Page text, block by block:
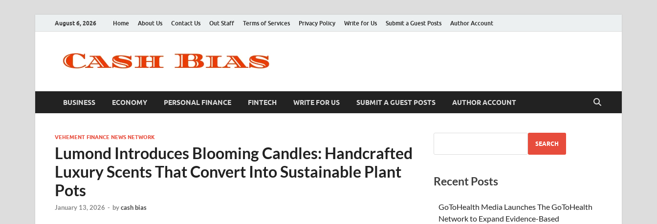
August 6, 2026 Home About Us Contact Us Out Staff Terms of Services Privacy Policy Write for Us Submit a Guest Posts Author Account
BUSINESS ECONOMY PERSONAL FINANCE FINTECH WRITE FOR US SUBMIT A GUEST POSTS AUTHOR ACCOUNT
VEHEMENT FINANCE NEWS NETWORK
Lumond Introduces Blooming Candles: Handcrafted
Luxury Scents That Convert Into Sustainable Plant
Pots
January 13, 2026 - bycash bias
SEARCH
Recent Posts
GoToHealth Media Launches The GoToHealth
Network to Expand Evidence-Based